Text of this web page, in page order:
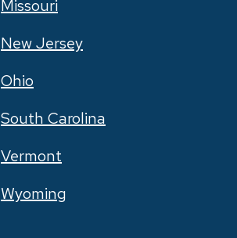
Missouri
New Jersey
Ohio
South Carolina
Vermont
Wyoming